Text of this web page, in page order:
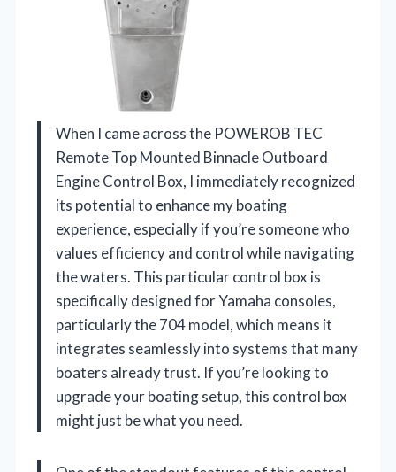
When I came across the POWEROB TEC
Remote Top Mounted Binnacle Outboard
Engine Control Box, I immediately recognized
its potential to enhance my boating
experience, especially if you’re someone who
values efficiency and control while navigating
the waters. This particular control box is
specifically designed for Yamaha consoles,
particularly the 704 model, which means it
integrates seamlessly into systems that many
boaters already trust. If you’re looking to
upgrade your boating setup, this control box
might just be what you need.